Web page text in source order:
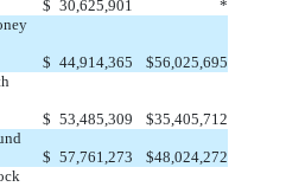
$ 30,625,901
*
$ 44,914,365 $56,025,695
$ 53,485,309 $35,405,712
$ 57,761,273 $48,024,272